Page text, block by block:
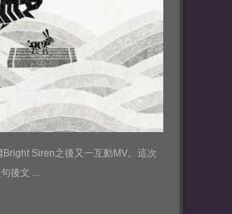
Bright Siren之後又一互動MV。這次
後文 ...